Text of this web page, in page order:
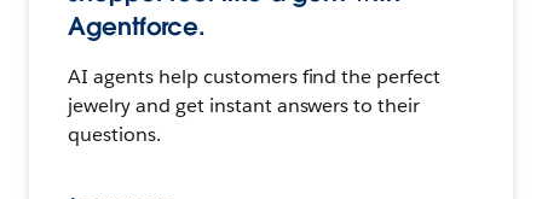
Agentforce.
AI agents help customers find the perfect
jewelry and get instant answers to their
questions.